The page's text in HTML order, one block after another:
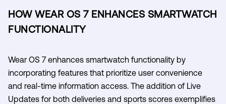
HOW WEAR OS 7 ENHANCES SMARTWATCH
FUNCTIONALITY
Wear OS 7 enhances smartwatch functionality by
incorporating features that prioritize user convenience
and real-time information access. The addition of Live
Updates for both deliveries and sports scores exemplifies